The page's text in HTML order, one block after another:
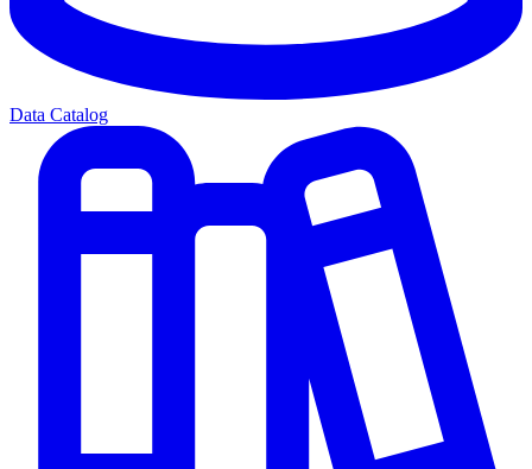
Data Catalog